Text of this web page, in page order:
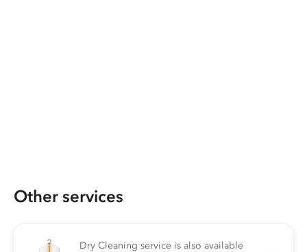
Other services
Dry Cleaning service is also available